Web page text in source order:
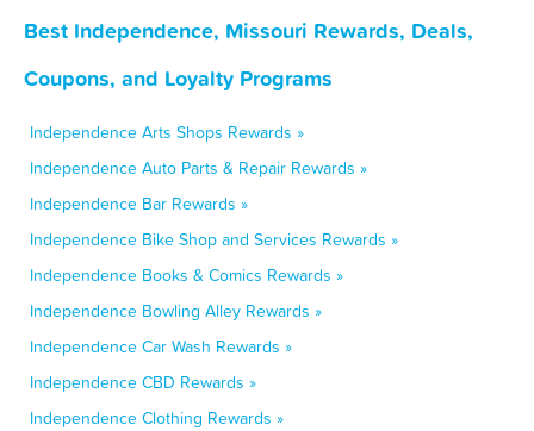
Best Independence, Missouri Rewards, Deals,
Coupons, and Loyalty Programs
Independence Arts Shops Rewards »
Independence Auto Parts & Repair Rewards »
Independence Bar Rewards »
Independence Bike Shop and Services Rewards »
Independence Books & Comics Rewards »
Independence Bowling Alley Rewards »
Independence Car Wash Rewards »
Independence CBD Rewards »
Independence Clothing Rewards »